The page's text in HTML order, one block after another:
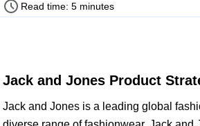
Read time: 5 minutes
Jack and Jones Product
Jack and Jones is a leading global